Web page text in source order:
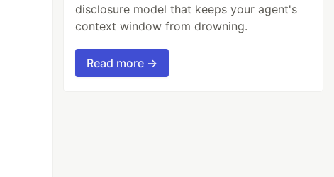
disclosure model that keeps your agent's
context window from drowning.
Read more →